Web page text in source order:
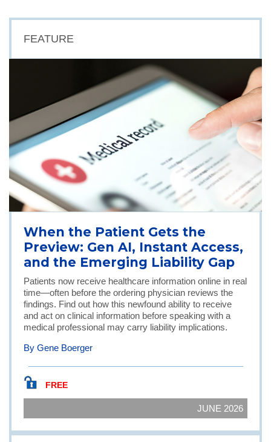
FEATURE
When the Patient Gets the
Preview: Gen AI, Instant Access,
and the Emerging Liability Gap
Patients now receive healthcare information online in real
time—often before the ordering physician reviews the
findings. Find out how this newfound ability to receive
and act on clinical information before speaking with a
medical professional may carry liability implications.
By Gene Boerger
FREE
JUNE 2026